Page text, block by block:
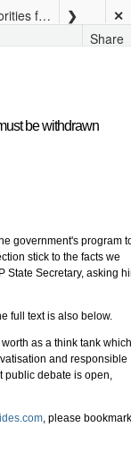
Our priorities for Queensland election (3)
✕
Share